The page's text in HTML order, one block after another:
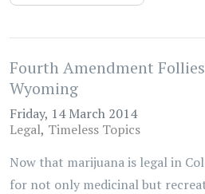
Fourth Amendment
Wyoming
Friday, 14 March 2014
Legal Timeless Topics
Now that marijuana is legal in
for not only medicinal but